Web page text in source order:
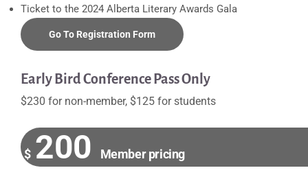
Ticket to the 2024 Alberta Literary Awards Gala
Go To Registration Form
Early Bird Conference Pass Only
$230 for non-member, $125 for students
$ 200 Member pricing